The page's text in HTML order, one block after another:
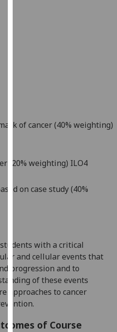
recorded
data
get
personalised
ads
I do not
want
personalised
ads
of cancer (40% weighting)
( 20% weighting) ILO4
on case study(40%
with a critical
and cellular events that
progression and to
of these events
approaches to cancer
of Course